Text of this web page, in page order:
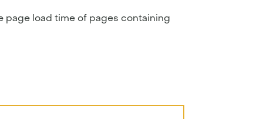
page load time of pages containing